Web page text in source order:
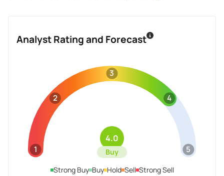
Analyst Rating and Forecast
1
2
3
4
5
4.0
Buy
Strong Buy Buy Hold Sell Strong Sell